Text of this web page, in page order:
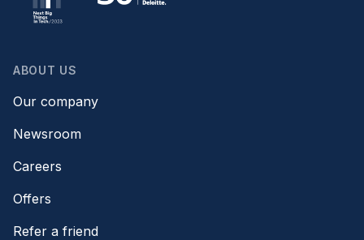
ABOUT US
Our company
Newsroom
Careers
Offers
Refer a friend